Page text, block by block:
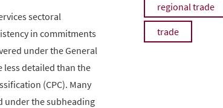
sectoral
in commitments
under the General
less detailed than the
(CPC). Many
under the subheading
regional trade
trade